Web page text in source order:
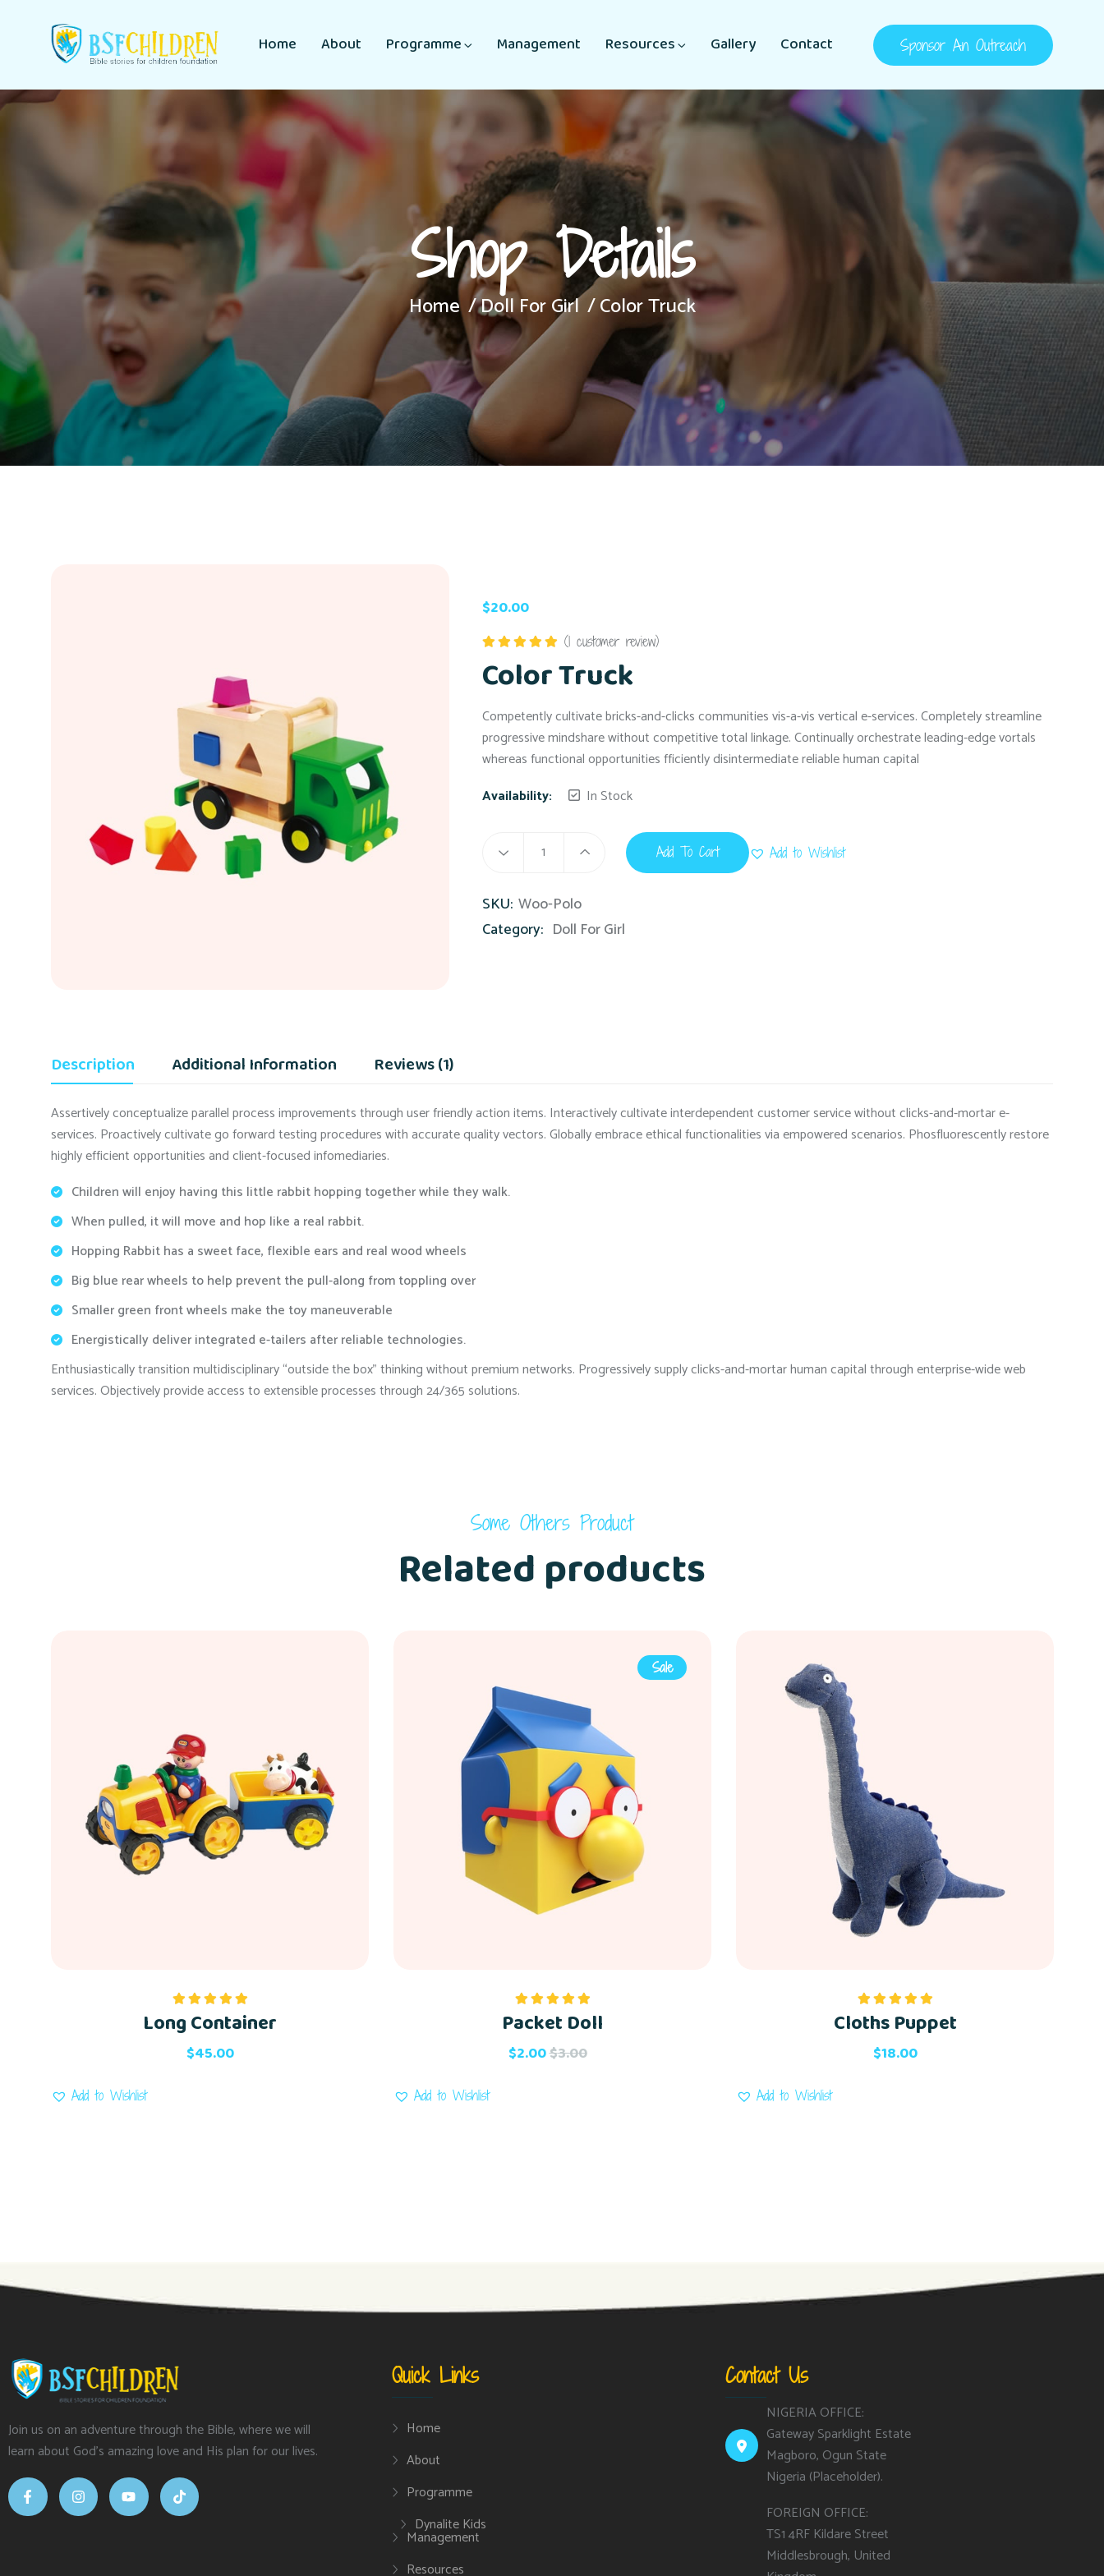
Home About Programme Management Resources Gallery Contact Sponsor An Outreach
Shop Details
Home Doll For Girl Color Truck
$20.00
out of 5
(1 customer review)
Color Truck
Competently cultivate bricks-and-clicks communities vis-a-vis vertical e-services. Completely streamline
progressive mindshare without competitive total linkage. Continually orchestrate leading-edge vortals
whereas functional opportunities fficiently disintermediate reliable human capital
Availability:
In Stock
Add To Cart Add to Wishlist
SKU: Woo-Polo
Category: Doll For Girl
Description Additional Information Reviews (1)
Assertively conceptualize parallel process improvements through user friendly action items. Interactively cultivate interdependent customer service without clicks-and-mortar e-
services. Proactively cultivate go forward testing procedures with accurate quality vectors. Globally embrace ethical functionalities via empowered scenarios. Phosfluorescently restore
highly efficient opportunities and client-focused infomediaries.
Children will enjoy having this little rabbit hopping together while they walk.
When pulled, it will move and hop like a real rabbit.
Hopping Rabbit has a sweet face, flexible ears and real wood wheels
Big blue rear wheels to help prevent the pull-along from toppling over
Smaller green front wheels make the toy maneuverable
Energistically deliver integrated e-tailers after reliable technologies.
Enthusiastically transition multidisciplinary “outside the box” thinking without premium networks. Progressively supply clicks-and-mortar human capital through enterprise-wide web
services. Objectively provide access to extensible processes through 24/365 solutions.
Some Others Product
Related products
Rated
5.00
out of 5
Long Container
$45.00
Add to Wishlist
Sale
Rated
5.00
out of 5
Packet Doll
$2.00$3.00
Add to Wishlist
Rated
out of 5
Cloths Puppet
$18.00
Add to Wishlist
Join us on an adventure through the Bible, where we will
learn about God’s amazing love and His plan for our lives.
Quick Links
Home
About
Programme
Dynalite Kids
Management
Resources
Contact Us
NIGERIA OFFICE:
Gateway Sparklight Estate
Magboro, Ogun State
Nigeria (Placeholder).
FOREIGN OFFICE:
TS1 4RF Kildare Street
Middlesbrough, United